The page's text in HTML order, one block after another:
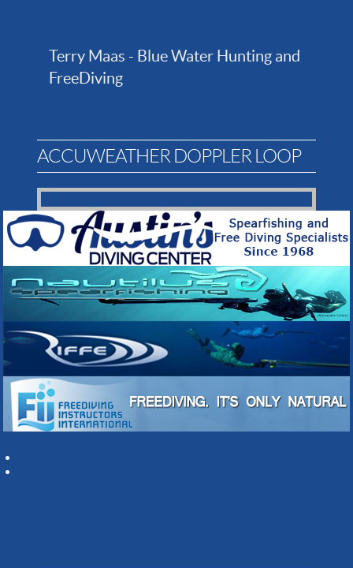
Terry Maas - Blue Water Hunting and
FreeDiving
ACCUWEATHER DOPPLER LOOP